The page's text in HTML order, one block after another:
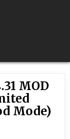
MOD
Mode)